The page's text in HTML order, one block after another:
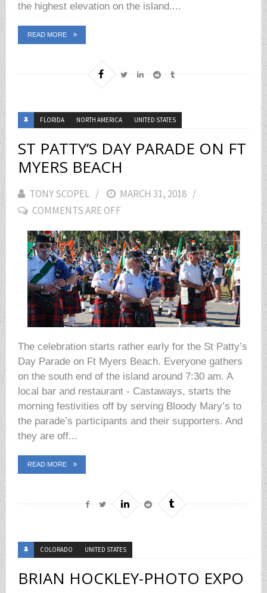
the highest elevation on the island....
READ MORE
FLORIDA NORTH AMERICA UNITED STATES
ST PATTY’S DAY PARADE ON FT
MYERS BEACH
TONY SCOPEL
POSTED
ON
MARCH 31, 2018
COMMENTS ARE OFF
The celebration starts rather early for the St Patty’s
Day Parade on Ft Myers Beach. Everyone gathers
on the south end of the island around 7:30 am. A
local bar and restaurant - Castaways, starts the
morning festivities off by serving Bloody Mary’s to
the parade’s participants and their supporters. And
they are off...
READ MORE
COLORADO UNITED STATES
BRIAN HOCKLEY-PHOTO EXPO